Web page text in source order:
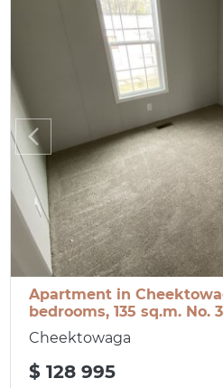
Apartment in
bedrooms, 135 sq.m. No.
Cheektowaga
$ 128 995